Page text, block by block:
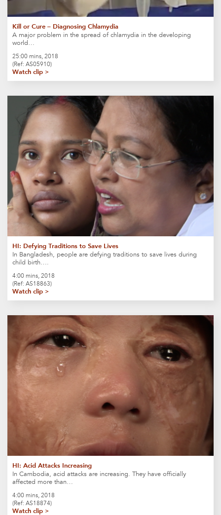
Kill or Cure – Diagnosing Chlamydia
A major problem in the spread of chlamydia in the developing
world…
25:00 mins, 2018
(Ref: AS05910)
Watch clip >
HI: Defying Traditions to Save Lives
In Bangladesh, people are defying traditions to save lives during
child birth….
4:00 mins, 2018
(Ref: AS18863)
Watch clip >
HI: Acid Attacks Increasing
In Cambodia, acid attacks are increasing. They have officially
affected more than…
4:00 mins, 2018
(Ref: AS18874)
Watch clip >